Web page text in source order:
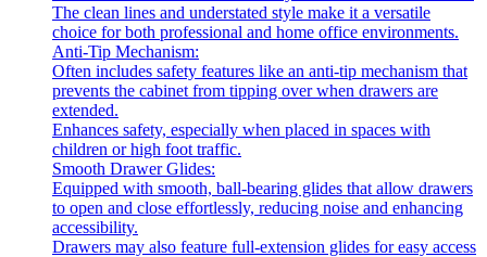
The clean lines and understated style make it a versatile
choice for both professional and home office environments.
Anti-Tip Mechanism:
Often includes safety features like an anti-tip mechanism that
prevents the cabinet from tipping over when drawers are
extended.
Enhances safety, especially when placed in spaces with
children or high foot traffic.
Smooth Drawer Glides:
Equipped with smooth, ball-bearing glides that allow drawers
to open and close effortlessly, reducing noise and enhancing
accessibility.
Drawers may also feature full-extension glides for easy access